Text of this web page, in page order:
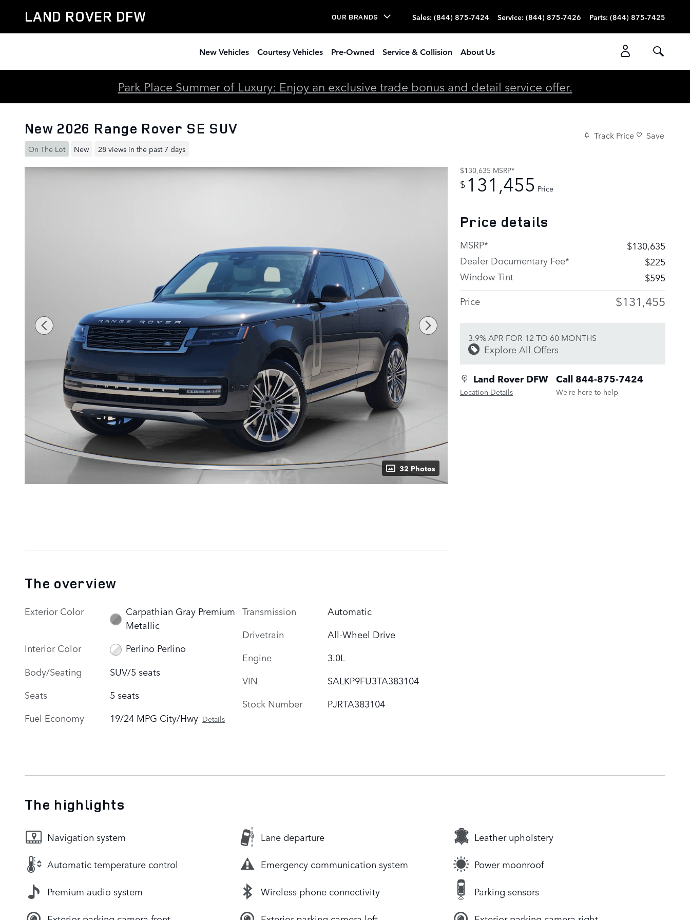
LAND ROVER DFW OUR BRANDS Sales: (844) 875-7424 Service: (844) 875-7426 Parts: (844) 875-7425
New Vehicles Courtesy Vehicles Pre-Owned Service & Collision About Us
Park Place Summer of Luxury: Enjoy an exclusive trade bonus and detail service offer.
New 2026 Range Rover SE SUV
On The Lot New 28 views in the past 7 days
Track Price Save
32 Photos
$130,635 MSRP*
$ 131,455 Price
Price details
MSRP*
$130,635
Dealer Documentary Fee*
$225
Window Tint
$595
Price
$131,455
3.9% APR FOR 12 TO 60 MONTHS
Explore All Offers
Land Rover DFW
Location Details
Call 844-875-7424
We’re here to help
The overview
Exterior Color
Carpathian Gray Premium
Metallic
Interior Color
Perlino Perlino
Body/Seating
SUV/5 seats
Seats
5 seats
Fuel Economy
19/24 MPG City/Hwy Details
Transmission
Automatic
Drivetrain
All-Wheel Drive
Engine
3.0L
VIN
SALKP9FU3TA383104
Stock Number
PJRTA383104
The highlights
Navigation system Lane departure Leather upholstery
Automatic temperature control Emergency communication system Power moonroof
Premium audio system Wireless phone connectivity Parking sensors